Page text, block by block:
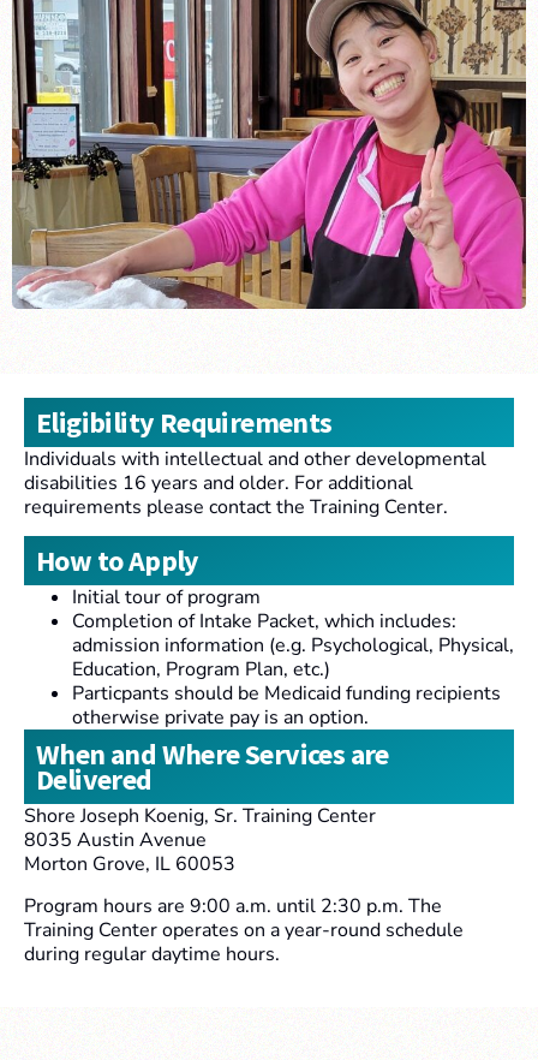
Eligibility Requirements
Individuals with intellectual and other developmental
disabilities 16 years and older. For additional
requirements please contact the Training Center.
How to Apply
Initial tour of program
Completion of Intake Packet, which includes:
admission information (e.g. Psychological, Physical,
Education, Program Plan, etc.)
Particpants should be Medicaid funding recipients
otherwise private pay is an option.
When and Where Services are
Delivered
Shore Joseph Koenig, Sr. Training Center
8035 Austin Avenue
Morton Grove, IL 60053
Program hours are 9:00 a.m. until 2:30 p.m. The
Training Center operates on a year-round schedule
during regular daytime hours.